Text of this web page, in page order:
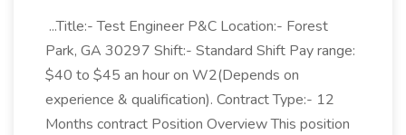
...Title:- Test Engineer P&C Location:- Forest
Park, GA 30297 Shift:- Standard Shift Pay range:
$40 to $45 an hour on W2(Depends on
experience & qualification). Contract Type:- 12
Months contract Position Overview This position